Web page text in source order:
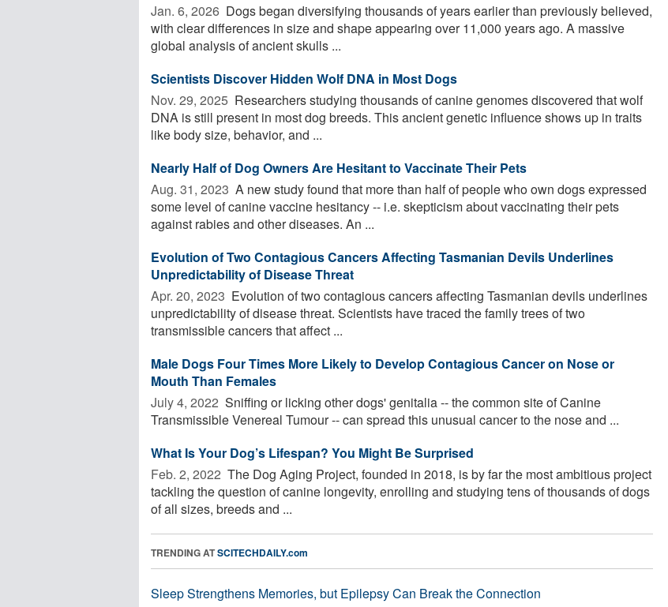
Jan. 6, 2026  Dogs began diversifying thousands of years earlier than previously believed,
with clear differences in size and shape appearing over 11,000 years ago. A massive
global analysis of ancient skulls ...
Scientists Discover Hidden Wolf DNA in Most Dogs
Nov. 29, 2025  Researchers studying thousands of canine genomes discovered that wolf
DNA is still present in most dog breeds. This ancient genetic influence shows up in traits
like body size, behavior, and ...
Nearly Half of Dog Owners Are Hesitant to Vaccinate Their Pets
Aug. 31, 2023  A new study found that more than half of people who own dogs expressed
some level of canine vaccine hesitancy -- i.e. skepticism about vaccinating their pets
against rabies and other diseases. An ...
Evolution of Two Contagious Cancers Affecting Tasmanian Devils Underlines
Unpredictability of Disease Threat
Apr. 20, 2023  Evolution of two contagious cancers affecting Tasmanian devils underlines
unpredictability of disease threat. Scientists have traced the family trees of two
transmissible cancers that affect ...
Male Dogs Four Times More Likely to Develop Contagious Cancer on Nose or
Mouth Than Females
July 4, 2022  Sniffing or licking other dogs' genitalia -- the common site of Canine
Transmissible Venereal Tumour -- can spread this unusual cancer to the nose and ...
What Is Your Dog’s Lifespan? You Might Be Surprised
Feb. 2, 2022  The Dog Aging Project, founded in 2018, is by far the most ambitious project
tackling the question of canine longevity, enrolling and studying tens of thousands of dogs
of all sizes, breeds and ...
TRENDING ATSCITECHDAILY.com
Sleep Strengthens Memories, but Epilepsy Can Break the Connection